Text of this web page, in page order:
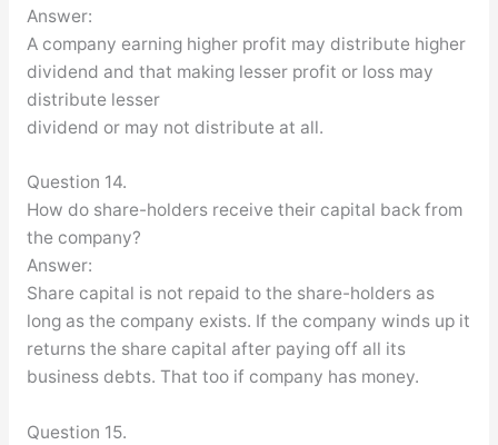
Answer:
A company earning higher profit may distribute higher
dividend and that making lesser profit or loss may
distribute lesser
dividend or may not distribute at all.
Question 14.
How do share-holders receive their capital back from
the company?
Answer:
Share capital is not repaid to the share-holders as
long as the company exists. If the company winds up it
returns the share capital after paying off all its
business debts. That too if company has money.
Question 15.